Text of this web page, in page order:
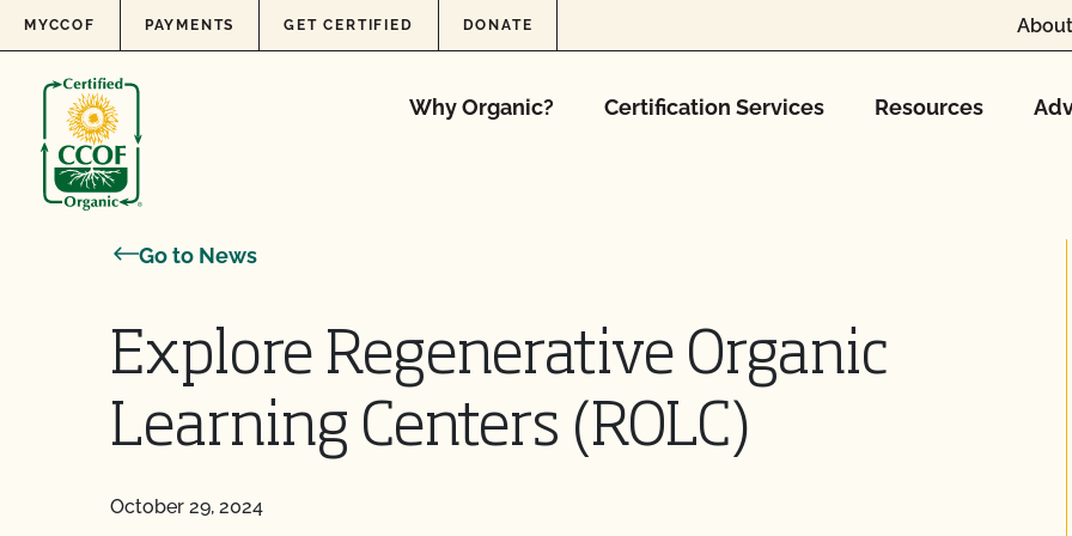
Skip to content
MYCCOF PAYMENTS GET CERTIFIED DONATE
Why Organic? Certification Services Resources
Go to News
Explore Regenerative Organic
Learning Centers (ROLC)
October 29, 2024